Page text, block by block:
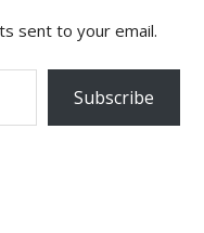
sent to your email.
Subscribe